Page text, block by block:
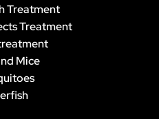
Treatment
Treatment
Mice